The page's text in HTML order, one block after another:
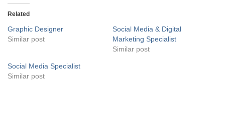
Related
Graphic Designer
Similar post
Social Media & Digital
Marketing Specialist
Similar post
Social Media Specialist
Similar post